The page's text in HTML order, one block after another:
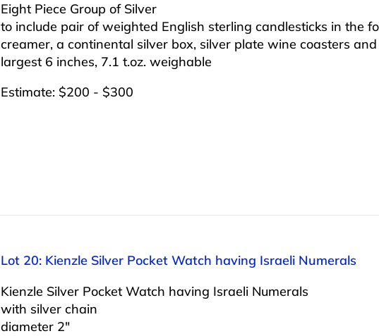
Eight Piece Group of Silver
to include pair of weighted English sterling candlesticks in the
creamer, a continental silver box, silver plate wine coasters and
largest 6 inches, 7.1 t.oz. weighable
Estimate: $200 - $300
Lot 20: Kienzle Silver Pocket Watch having Israeli Numerals
Kienzle Silver Pocket Watch having Israeli Numerals
with silver chain
diameter 2″